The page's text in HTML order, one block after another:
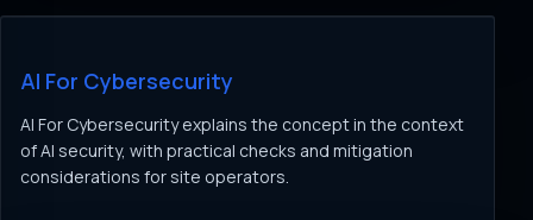
AI For Cybersecurity
AI For Cybersecurity explains the concept in the context
of AI security, with practical checks and mitigation
considerations for site operators.